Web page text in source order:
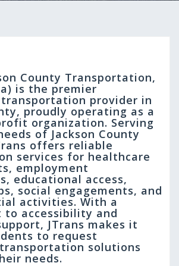
County Transportation,
is the premier
provider in
proudly operating as a
organization. Serving
of Jackson County
offers reliable
services for healthcare
employment
educational access,
social engagements, and
activities. With a
to accessibility and
JTrans makes it
to request
solutions
needs.